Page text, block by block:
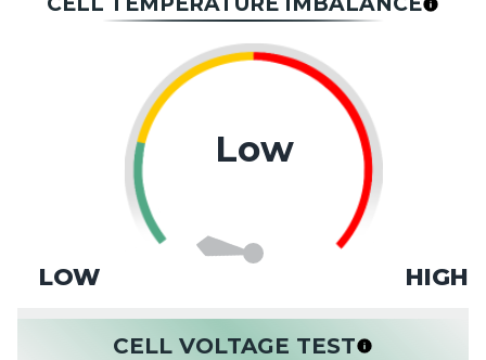
Low
LOW HIGH
CELL VOLTAGE TEST